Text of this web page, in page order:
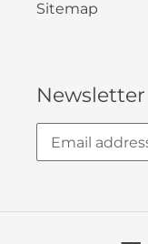
Sitemap
Newsletter